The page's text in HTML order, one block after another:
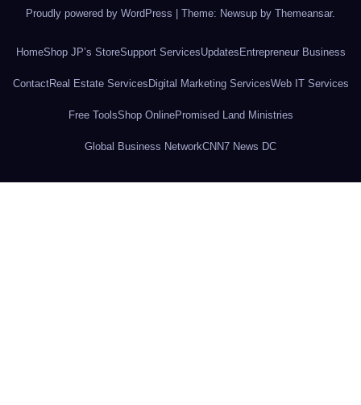
Proudly powered by WordPress Theme: Newsup by Themeansar.
HomeShop JP’s StoreSupport ServicesUpdates Entrepreneur Business
ContactReal Estate Services Digital Marketing ServicesWeb IT Services
Free ToolsShop OnlinePromised Land Ministries
Global Business NetworkCNN7 News DC